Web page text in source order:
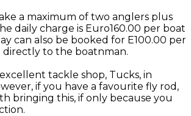
a maximum of two anglers plus
daily charge is Euro160.00 per boat
can also be booked for E100.00 per
directly to the boatnman.
tackle shop, Tucks, in
if you have a favourite fly rod,
bringing this, if only because you